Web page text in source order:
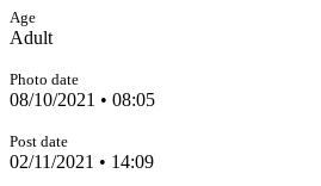
Age
Adult
Photo date
08/10/2021 • 08:05
Post date
02/11/2021 • 14:09